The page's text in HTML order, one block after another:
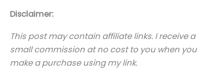
Disclaimer:
This post may contain affiliate links. I receive a
small commission at no cost to you when you
make a purchase using my link.